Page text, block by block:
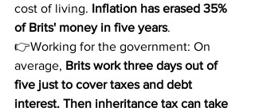
cost of living. Inflation has erased 35%
of Brits' money in five years.
👉Working for the government: On
average, Brits work three days out of
five just to cover taxes and debt
interest. Then inheritance tax can take